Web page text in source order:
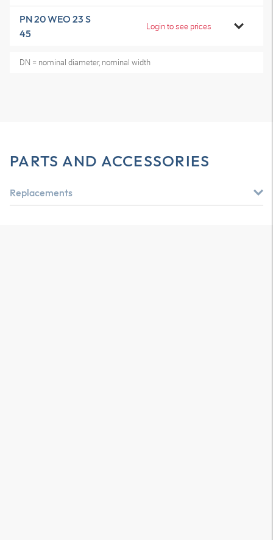
PN 20 WEO 23 S
45
Login to see prices
DN = nominal diameter, nominal width
PARTS AND ACCESSORIES
Replacements